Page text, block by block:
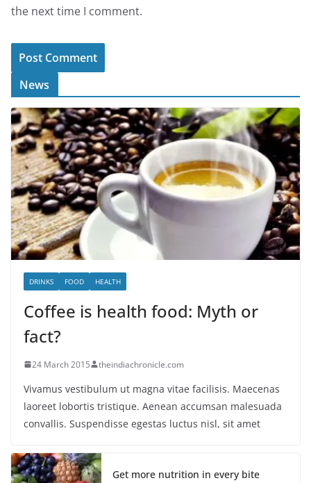
the next time I comment.
News
DRINKS FOOD HEALTH
Coffee is health food: Myth or
fact?
24 March 2015 theindiachronicle.com
Vivamus vestibulum ut magna vitae facilisis. Maecenas
laoreet lobortis tristique. Aenean accumsan malesuada
convallis. Suspendisse egestas luctus nisl, sit amet
Get more nutrition in every bite